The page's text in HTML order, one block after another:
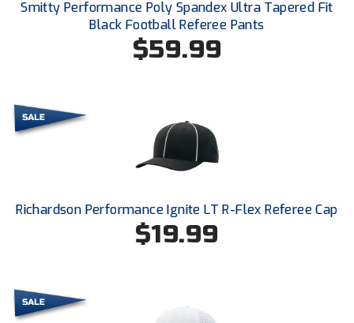
Ohio Valley Conference Baseball
Ohio Valley Conference Softball
Pacific-12 Conference
Patriot League Softball
Redwood Empire Officials Association
Rockland County Umpires Association
Smitty Performance Poly Spandex Ultra Tapered Fit
Black Football Referee Pants
$59.99
Richardson Performance Ignite LT R-Flex Referee Cap
$19.99